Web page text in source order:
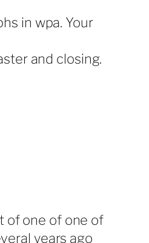
in wpa. Your
and closing.
of one of one of
years ago